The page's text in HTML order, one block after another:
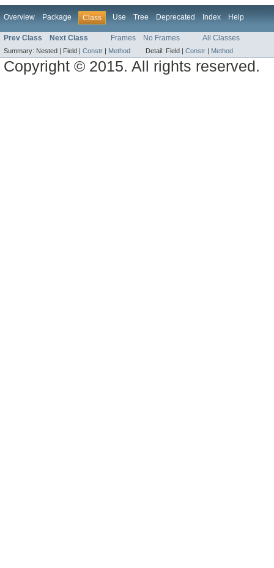
Overview Package Class Use Tree Deprecated Index Help
Prev Class Next Class Frames No Frames All Classes
Summary: Nested | Field | Constr | Method Detail: Field | Constr | Method
Copyright © 2015. All rights reserved.